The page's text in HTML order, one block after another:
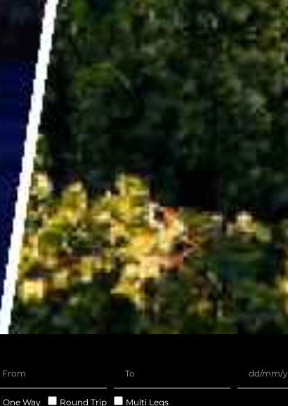
One Way Round Trip Multi Legs